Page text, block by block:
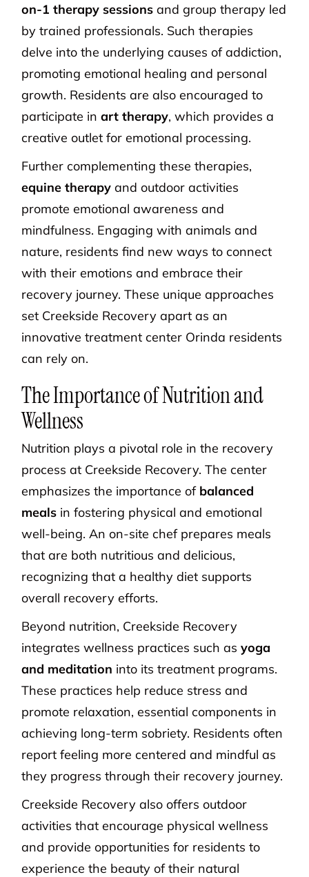
on-1 therapy sessions and group therapy led
by trained professionals. Such therapies
delve into the underlying causes of addiction,
promoting emotional healing and personal
growth. Residents are also encouraged to
participate inart therapy, which provides a
creative outlet for emotional processing.
Further complementing these therapies,
equine therapy and outdoor activities
promote emotional awareness and
mindfulness. Engaging with animals and
nature, residents find new ways to connect
with their emotions and embrace their
recovery journey. These unique approaches
set Creekside Recovery apart as an
innovative treatment center Orinda residents
can rely on.
The Importance of Nutrition and
Wellness
Nutrition plays a pivotal role in the recovery
process at Creekside Recovery. The center
emphasizes the importance of balanced
meals in fostering physical and emotional
well-being. An on-site chef prepares meals
that are both nutritious and delicious,
recognizing that a healthy diet supports
overall recovery efforts.
Beyond nutrition, Creekside Recovery
integrates wellness practices such asyoga
and meditation into its treatment programs.
These practices help reduce stress and
promote relaxation, essential components in
achieving long-term sobriety. Residents often
report feeling more centered and mindful as
they progress through their recovery journey.
Creekside Recovery also offers outdoor
activities that encourage physical wellness
and provide opportunities for residents to
experience the beauty of their natural